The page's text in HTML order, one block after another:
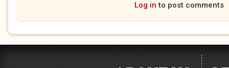
Log in to post comments